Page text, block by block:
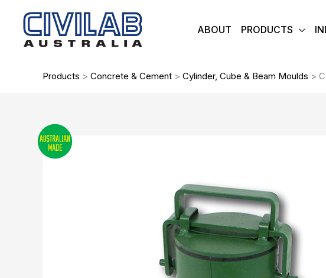
content
ABOUT PRODUCTS
Products > Concrete & Cement > Cylinder, Cube & Beam Moulds >